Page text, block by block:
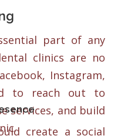
part of any
clinics are no
Instagram,
to reach out to
services, and build
create a social